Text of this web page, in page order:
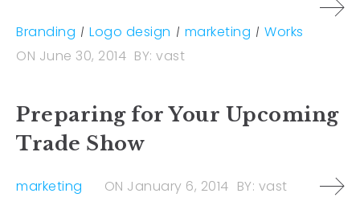
Branding Logo design marketing
Works
ON June 30, 2014 BY: vast
Preparing for Your Upcoming
Trade Show
marketing ON January 6, 2014 BY: vast